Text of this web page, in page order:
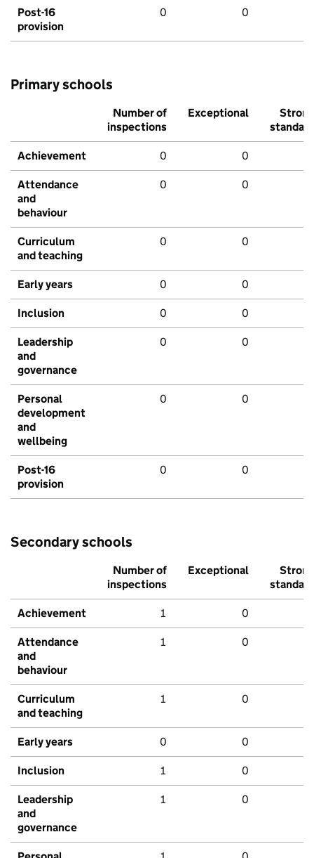
Post-16
provision
0 0
Primary schools
Number of
inspections
Exceptional
Strong
standard
Achievement 0 0
Attendance
and
behaviour
0 0
Curriculum
and teaching
0 0
Early years 0 0
Inclusion 0 0
Leadership
and
governance
0 0
Personal
development
and
wellbeing
0 0
Post-16
provision
0 0
Secondary schools
Number of
inspections
Exceptional
Strong
standard
Achievement 1 0
Attendance
and
behaviour
1 0
Curriculum
and teaching
1 0
Early years 0 0
Inclusion 1 0
Leadership
and
governance
1 0